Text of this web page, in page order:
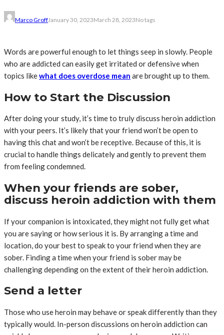
Marco GroffJanuary 30, 2023March 28, 2023No tags
Words are powerful enough to let things seep in slowly. People
who are addicted can easily get irritated or defensive when
topics likewhat does overdose mean are brought up to them.
How to Start the Discussion
After doing your study, it’s time to truly discuss heroin addiction
with your peers. It’s likely that your friend won’t be open to
having this chat and won’t be receptive. Because of this, it is
crucial to handle things delicately and gently to prevent them
from feeling condemned.
When your friends are sober,
discuss heroin addiction with them
If your companion is intoxicated, they might not fully get what
you are saying or how serious it is. By arranging a time and
location, do your best to speak to your friend when they are
sober. Finding a time when your friend is sober may be
challenging depending on the extent of their heroin addiction.
Send a letter
Those who use heroin may behave or speak differently than they
typically would. In-person discussions on heroin addiction can